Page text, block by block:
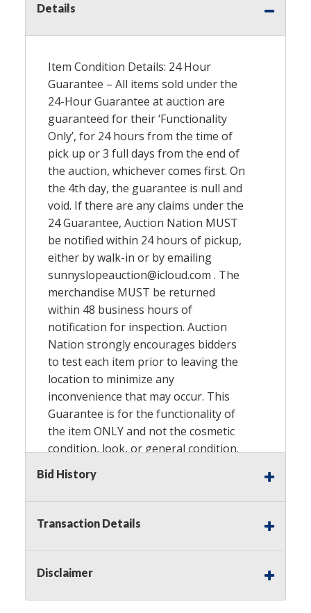
Details
Item Condition Details: 24 Hour
Guarantee – All items sold under the
24-Hour Guarantee at auction are
guaranteed for their ‘Functionality
Only’, for 24 hours from the time of
pick up or 3 full days from the end of
the auction, whichever comes first. On
the 4th day, the guarantee is null and
void. If there are any claims under the
24 Guarantee, Auction Nation MUST
be notified within 24 hours of pickup,
either by walk-in or by emailing
sunnyslopeauction@icloud.com . The
merchandise MUST be returned
within 48 business hours of
notification for inspection. Auction
Nation strongly encourages bidders
to test each item prior to leaving the
location to minimize any
inconvenience that may occur. This
Guarantee is for the functionality of
the item ONLYand not the cosmetic
condition, look, or general condition.
Please see the description for included
accessories, we do not guarantee
accessories and parts that are not
listed in the description. Refunds will
of the item’s box if any. Unless
described as
missing from the Item. We are also
Bid History
Transaction Details
Disclaimer